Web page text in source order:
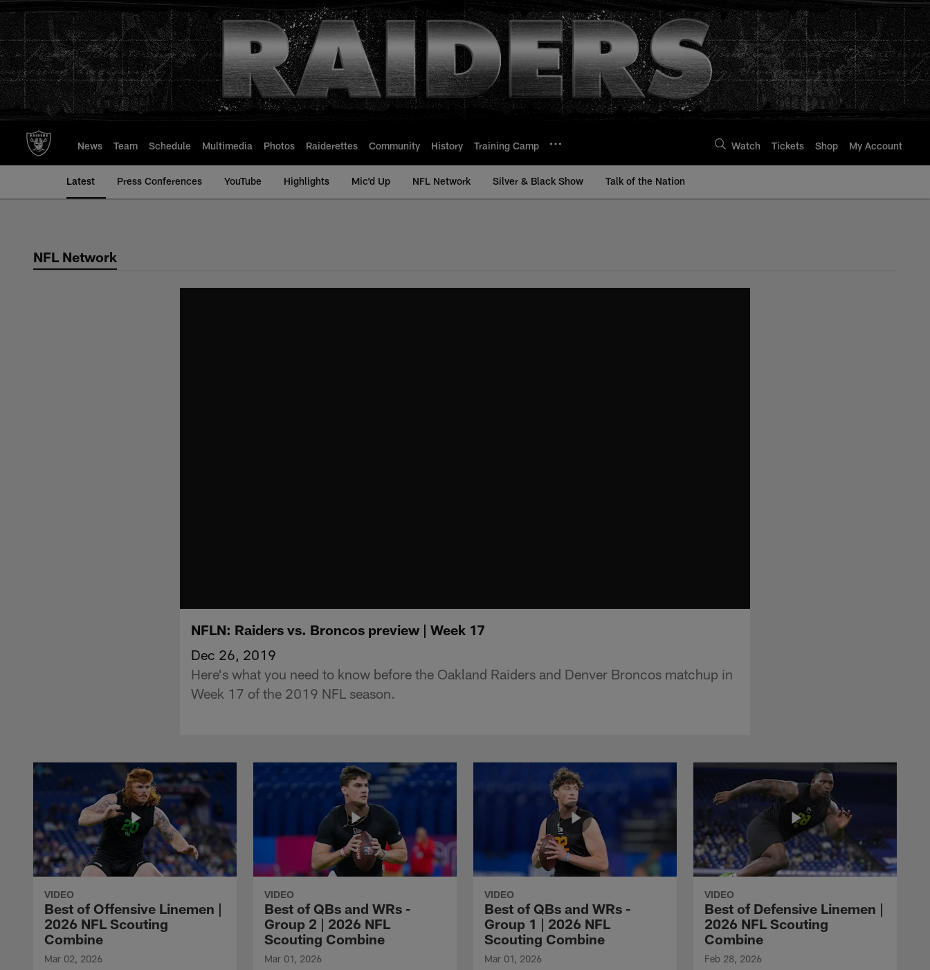
to
main
content
News Team Schedule Multimedia Photos Raiderettes Community History Training Camp Watch Tickets Shop My Account
Latest Press Conferences YouTube Highlights Mic'd Up NFL Network Silver & Black Show Talk of the Nation
NFL Network
NFLN: Raiders vs. Broncos preview | Week 17
Dec 26, 2019
Here's what you need to know before the Oakland Raiders and Denver Broncos matchup in
Week 17 of the 2019 NFL season.
VIDEO
Best of Offensive Linemen |
2026 NFL Scouting
Combine
Mar 02, 2026
VIDEO
Best of QBs and WRs -
Group 2 | 2026 NFL
Scouting Combine
Mar 01, 2026
VIDEO
Best of QBs and WRs -
Group 1 | 2026 NFL
Scouting Combine
Mar 01, 2026
VIDEO
Best of Defensive Linemen |
2026 NFL Scouting
Combine
Feb 28, 2026